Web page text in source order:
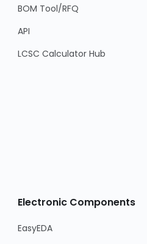
BOM Tool/RFQ
API
LCSC Calculator Hub
Electronic Components
EasyEDA